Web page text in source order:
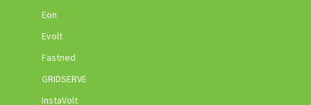
Eon
Evolt
Fastned
GRIDSERVE
InstaVolt